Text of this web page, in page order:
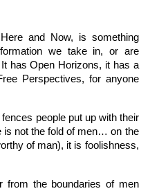
and Now, is something
we take in, or are
has Open Horizons, it has a
Perspectives, for anyone
people put up with their
is not the fold of men… on the
of man), it is foolishness,
from the boundaries of men